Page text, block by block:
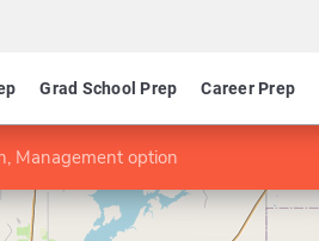
Grad School Prep Career Prep
Management option